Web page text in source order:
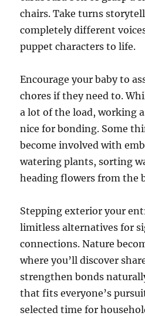
chairs. Take turns
completely different
puppet characters to life.
Encourage your baby to
chores if they need to.
a lot of the load, working
nice for bonding. Some
become involved with
watering plants, sorting
heading flowers from the
Stepping exterior your
limitless alternatives for
connections. Nature
where you’ll discover
strengthen bonds
that fits everyone’s
selected time for